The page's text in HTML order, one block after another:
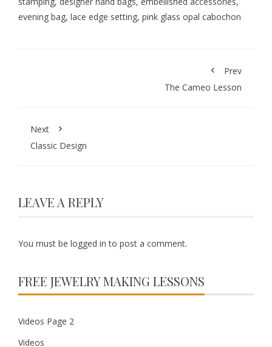
evening bag, lace edge setting, pink glass opal cabochon
Prev
The Cameo Lesson
Next
Classic Design
LEAVE A REPLY
You must be logged in to post a comment.
FREE JEWELRY MAKING LESSONS
Videos Page 2
Videos